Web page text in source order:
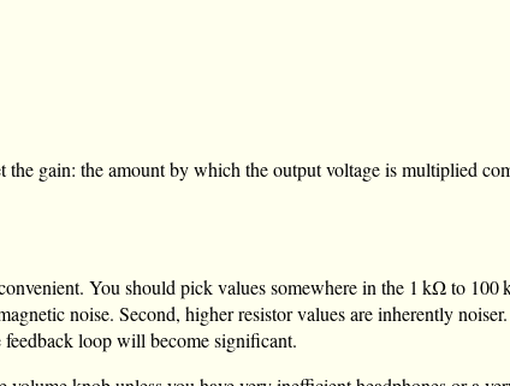
gain: the amount by which the output voltage is multiplied
You should pick values somewhere in the 1 kΩto 100
noise. Second, higher resistor values are inherently
loop will become significant.